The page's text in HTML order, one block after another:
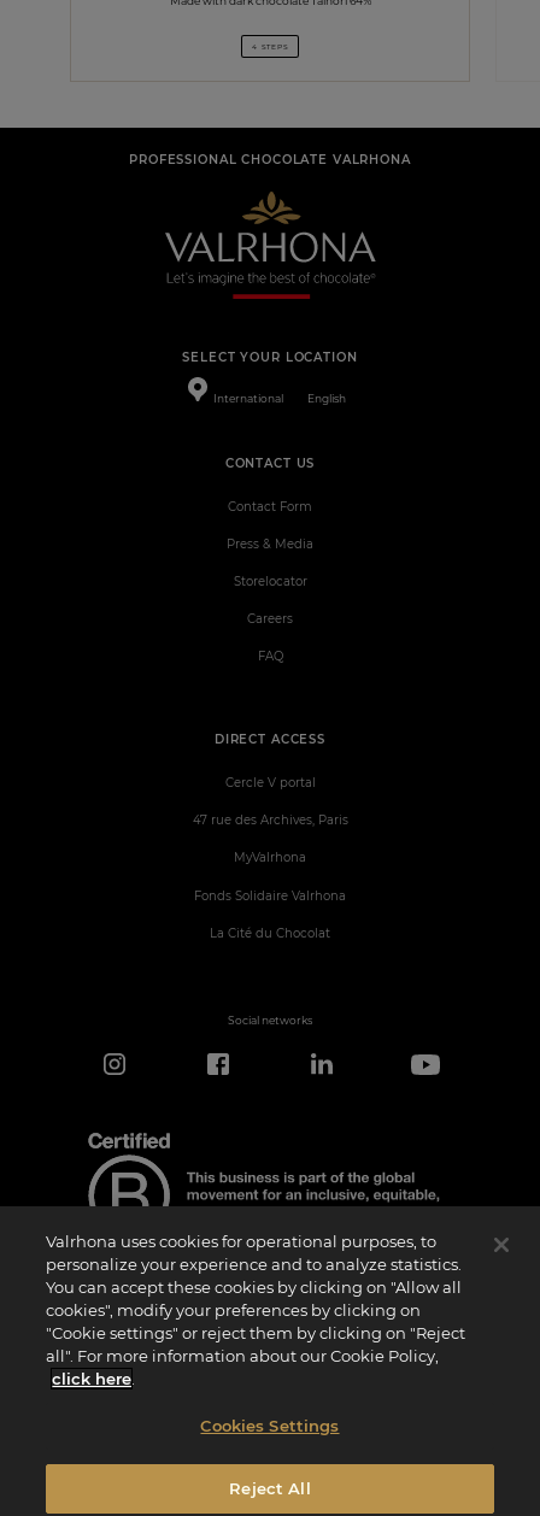
4 STEPS
PROFESSIONAL CHOCOLATE VALRHONA
SELECT YOUR LOCATION
International English
DIRECT ACCESS
Cercle V portal
47 rue des Archives, Paris
MyValrhona
Fonds Solidaire Valrhona
La Cité du Chocolat
CONTACT US
Contact Form
Press & Media
Storelocator
Careers
FAQ
Social networks
Certification Notice
“Certified B Corporation” is a trademark licensed by B Lab, a private non-profit
organization, to companies like ours that have successfully completed the B Impact
Assessment (“BIA”) and therefore meet the requirements set by B Lab for social and
environmental performance, accountability, and transparency.It is specified that B
765/2008, nor is it a national, European, or international standardization body as per
Regulation (EU) No 1025/2012. The criteria of the BIA are distinct and independent
bodies, and they are not ratified by national or European public institutions.
Valrhona uses cookies for operational purposes, to
personalize your experience and to analyze statistics.
You can accept these cookies by clicking on "Allow all
cookies", modify your preferences by clicking on
"Cookie settings" or reject them by clicking on "Reject
all". For more information about our Cookie Policy,
click here
Cookies Settings
Reject All